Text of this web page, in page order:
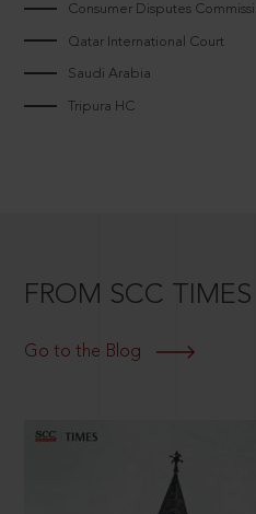
Consumer Disputes
Qatar International Court
Saudi Arabia
Tripura HC
FROM SCC TIMES
Go to the Blog